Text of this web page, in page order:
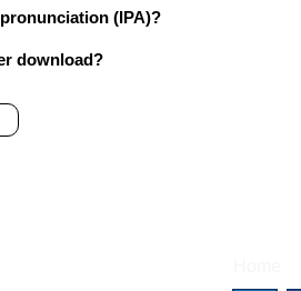
(IPA)?
download?